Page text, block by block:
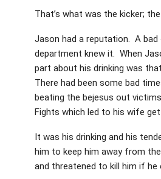
That’s what was the kicker;
Jason had a reputation. A bad
department knew it. When
part about his drinking was
There had been some bad
beating the bejesus out
Fights which led to his wife
It was his drinking and his
him to keep him away from
and threatened to kill him if he